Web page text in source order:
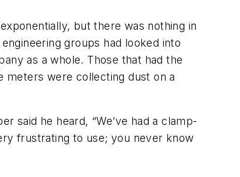
but there was nothing in
groups had looked into
as a whole. Those that had the
were collecting dust on a
said he heard, “We’ve had a clamp-
frustrating to use; you never know